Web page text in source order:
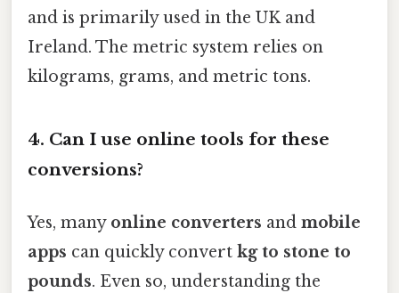
and is primarily used in the UK and
Ireland. The metric system relies on
kilograms, grams, and metric tons.
4. Can I use online tools for these
conversions?
Yes, many online converters and mobile
apps can quickly convert kg to stone to
pounds. Even so, understanding the